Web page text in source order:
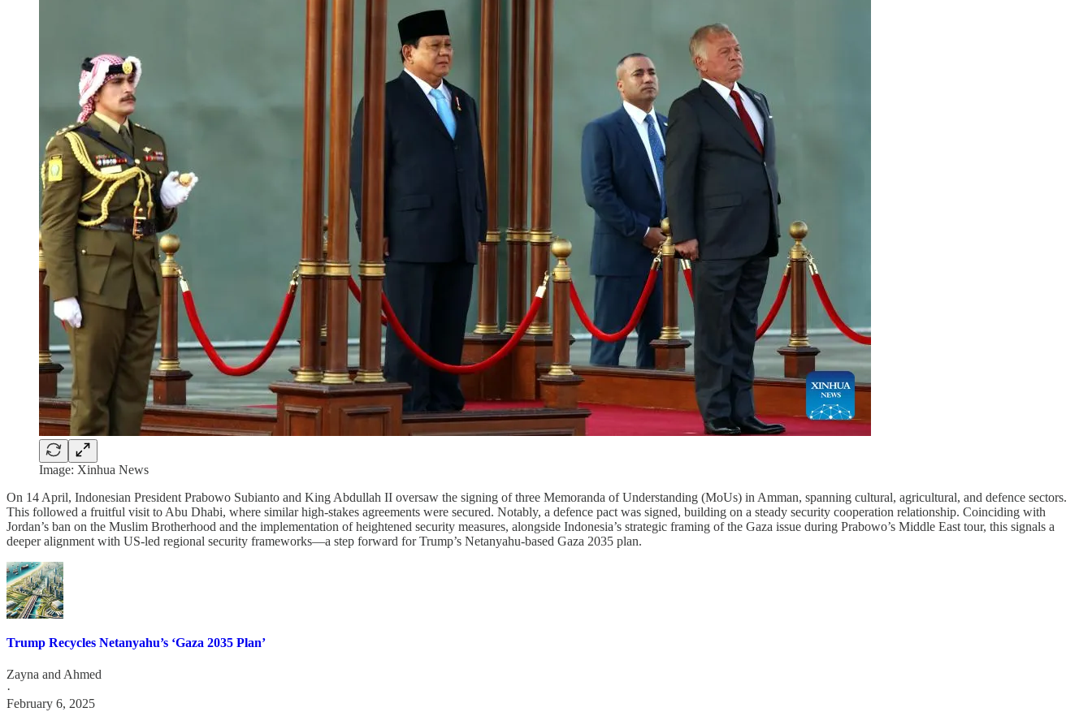
Image: Xinhua News
On 14 April, Indonesian President Prabowo Subianto and King Abdullah II oversaw the signing of three Memoranda of Understanding (MoUs) in Amman, spanning cultural, agricultural, and defence sectors.
This followed a fruitful visit to Abu Dhabi, where similar high-stakes agreements were secured. Notably, a defence pact was signed, building on a steady security cooperation relationship. Coinciding with
Jordan’s ban on the Muslim Brotherhood and the implementation of heightened security measures, alongside Indonesia’s strategic framing of the Gaza issue during Prabowo’s Middle East tour, this signals a
deeper alignment with US-led regional security frameworks—a step forward for Trump’s Netanyahu-based Gaza 2035 plan.
Trump Recycles Netanyahu’s ‘Gaza 2035 Plan’
Zayna and Ahmed
·
February 6, 2025